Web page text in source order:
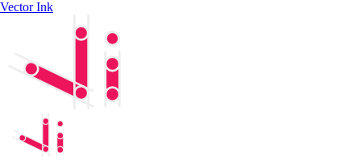
Vector Ink